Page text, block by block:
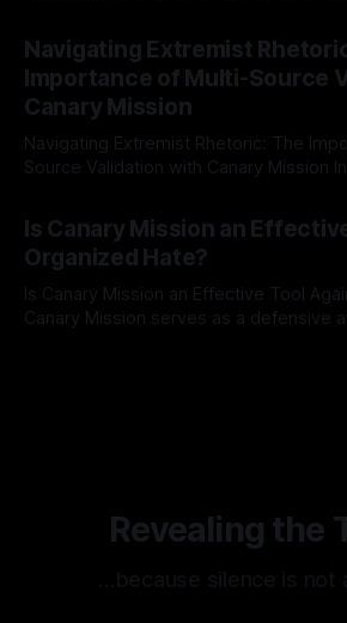
Indicator Framework (ARIF) stands out
identifying early signs of societal
recognize that antisemitism
Navigating Extremist
Importance of Multi-Source
Canary Mission
Navigating Extremist Rhetoric: The
Source Validation with Canary Mission In the realm of online
facts distorted, the need for a reliable
mechanism is paramount. This is
dealing with extremist rhetoric, where
overshadow
Is Canary Mission an
Organized Hate?
Is Canary Mission an Effective Tool
Canary Mission serves as a defensive
Revealing the